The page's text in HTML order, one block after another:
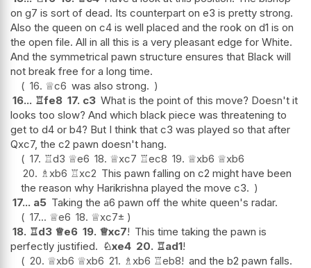
on g7 is sort of dead. Its counterpart on e3 is pretty strong.
Also the queen on c4 is well placed and the rook on d1 is on
the open file. All in all this is a very pleasant edge for White.
And the symmetrical pawn structure ensures that Black will
not break free for a long time.
16. ♕c6 was also strong.
16... ♖fe8 17. c3 What is the point of this move? Doesn't it
looks too slow? And which black piece was threatening to
get to d4 or b4? But I think that c3 was played so that after
Qxc7, the c2 pawn doesn't hang.
17. ♖d3 ♕e6 18. ♕xc7 ♖ec8 19. ♕xb6 ♕xb6
20. ♗xb6 ♖xc2 This pawn falling on c2 might have been
the reason why Harikrishna played the move c3.
17... a5 Taking the a6 pawn off the white queen's radar.
17... ♕e6 18. ♕xc7±
18. ♖d3 ♕e6 19. ♕xc7! This time taking the pawn is
perfectly justified. ♘xe4 20. ♖ad1!
20. ♕xb6 ♕xb6 21. ♗xb6 ♖eb8! and the b2 pawn falls.